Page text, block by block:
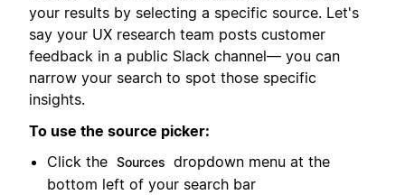
your results by selecting a specific source. Let's
say your UX research team posts customer
feedback in a public Slack channel— you can
narrow your search to spot those specific
insights.
To use the source picker:
Click the Sources dropdown menu at the
bottom left of your search bar